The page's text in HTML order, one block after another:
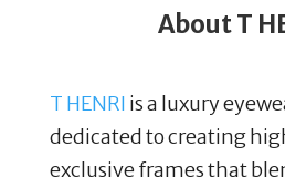
About T
T HENRI is a luxury
dedicated to creating
exclusive frames that